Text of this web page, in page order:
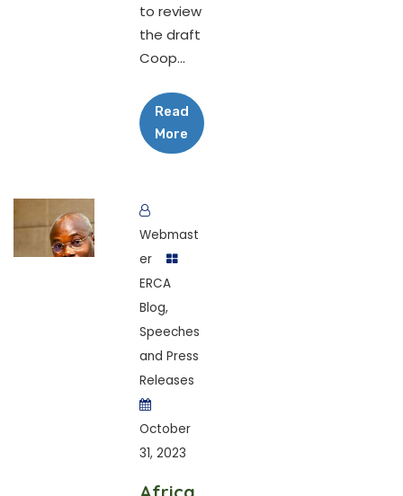
to review
the draft
Coop...
Read
More
Webmast
er
ERCA
Blog,
Speeches
and Press
Releases
October
31, 2023